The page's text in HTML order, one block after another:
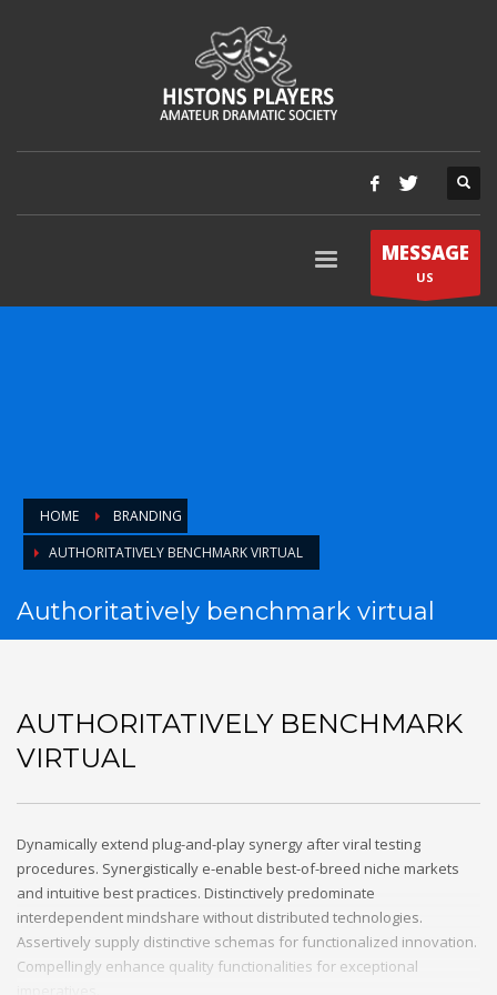
MESSAGE
US
HOME
BRANDING
AUTHORITATIVELY BENCHMARK VIRTUAL
Authoritatively benchmark virtual
AUTHORITATIVELY BENCHMARK
VIRTUAL
Dynamically extend plug-and-play synergy after viral testing
procedures. Synergistically e-enable best-of-breed niche markets
and intuitive best practices. Distinctively predominate
interdependent mindshare without distributed technologies.
Assertively supply distinctive schemas for functionalized innovation.
Compellingly enhance quality functionalities for exceptional